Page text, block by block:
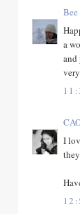
Bee
a
and
I